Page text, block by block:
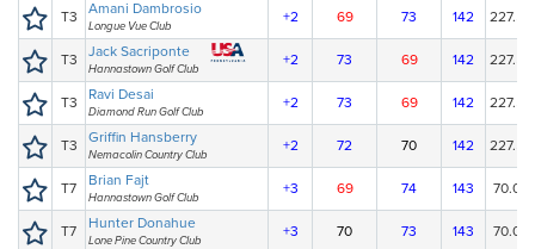
T3 Amani Dambrosio
Longue Vue Club
+2 69 73 142 227.50
T3 Jack Sacriponte
Hannastown Golf Club
+2 73 69 142 227.50
T3 Ravi Desai
Diamond Run Golf Club
+2 73 69 142 227.50
T3 Griffin Hansberry
Nemacolin Country Club
+2 72 70 142 227.50
T7 Brian Fajt
Hannastown Golf Club
+3 69 74 143 70.00
T7 Hunter Donahue
Lone Pine Country Club
+3 70 73 143 70.00